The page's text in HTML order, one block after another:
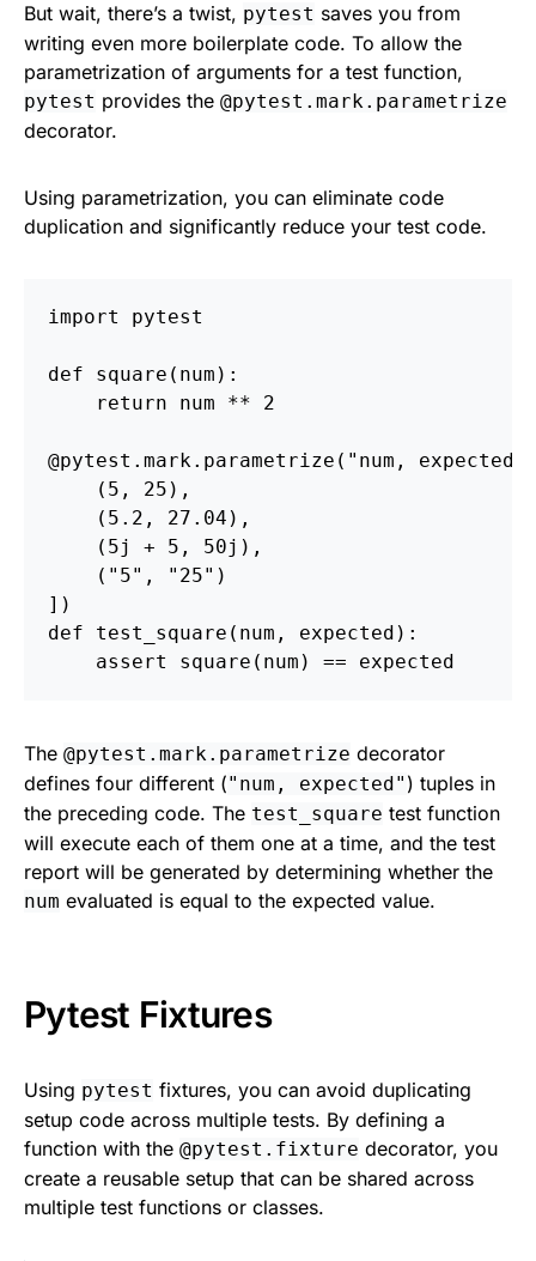
But wait, there’s a twist, pytest saves you from
writing even more boilerplate code. To allow the
parametrization of arguments for a test function,
pytest provides the @pytest.mark.parametrize
decorator.
Using parametrization, you can eliminate code
duplication and significantly reduce your test code.
import pytest
def square ( num ):
return
num ** 2
@pytest.mark.parametrize ( " num, expected
( 5 , 25 ),
( 5.2 , 27.04 ),
( 5j + 5 , 50j ),
( " 5" , " 25" )
])
def
test_square ( num , expected ):
assert
square ( num ) == expected
The @pytest.mark.parametrize decorator
defines four different ("num, expected" ) tuples in
the preceding code. The test_square test function
will execute each of them one at a time, and the test
report will be generated by determining whether the
num evaluated is equal to the expected value.
Pytest Fixtures
Using pytest fixtures, you can avoid duplicating
setup code across multiple tests. By defining a
function with the @pytest.fixture decorator, you
create a reusable setup that can be shared across
multiple test functions or classes.